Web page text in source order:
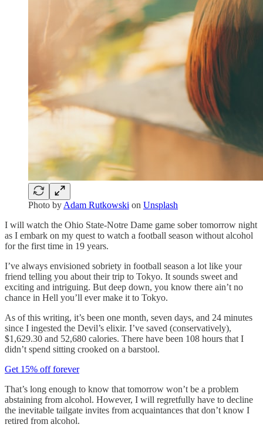
Photo by Adam Rutkowski on Unsplash
I will watch the Ohio State-Notre Dame game sober tomorrow night
as I embark on my quest to watch a football season without alcohol
for the first time in 19 years.
I’ve always envisioned sobriety in football season a lot like your
friend telling you about their trip to Tokyo. It sounds sweet and
exciting and intriguing. But deep down, you know there ain’t no
chance in Hell you’ll ever make it to Tokyo.
As of this writing, it’s been one month, seven days, and 24 minutes
since I ingested the Devil’s elixir. I’ve saved (conservatively),
$1,629.30 and 52,680 calories. There have been 108 hours that I
didn’t spend sitting crooked on a barstool.
Get 15% off forever
That’s long enough to know that tomorrow won’t be a problem
abstaining from alcohol. However, I will regretfully have to decline
the inevitable tailgate invites from acquaintances that don’t know I
retired from alcohol.